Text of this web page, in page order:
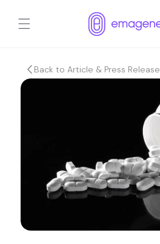
content
Back to Article & Press Release